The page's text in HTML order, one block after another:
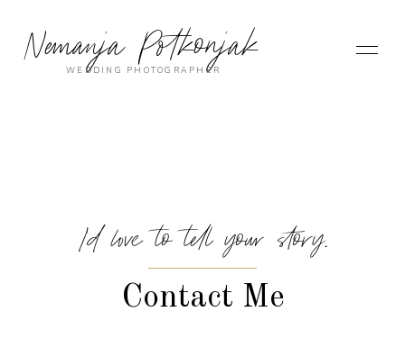
Nemanja Potkonjak
WEDDING PHOTOGRAPHER
I’d love to tell your story.
Contact Me